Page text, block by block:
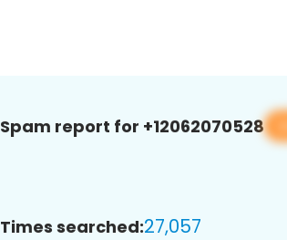
Spam report for +12062070528
Times searched:27,057